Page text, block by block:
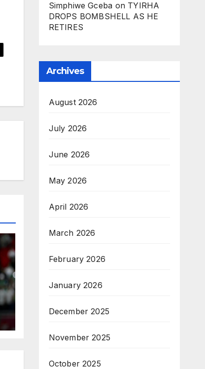
Simphiwe Gceba on TYIRHA
DROPS BOMBSHELL AS HE
RETIRES
Archives
August 2026
July 2026
June 2026
May 2026
April 2026
March 2026
February 2026
January 2026
December 2025
November 2025
October 2025